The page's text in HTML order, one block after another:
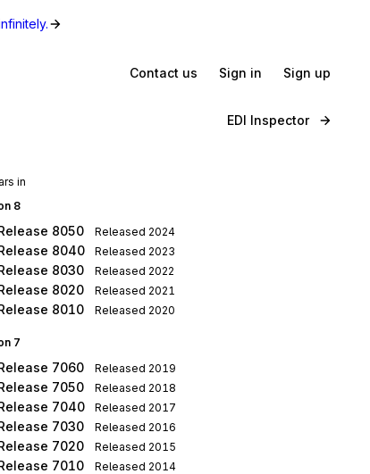
Contact us Sign in Sign up
EDI Inspector
in
8
8050 Released 2024
8040 Released 2023
8030 Released 2022
8020 Released 2021
8010 Released 2020
7
7060 Released 2019
7050 Released 2018
7040 Released 2017
7030 Released 2016
7020 Released 2015
7010 Released 2014